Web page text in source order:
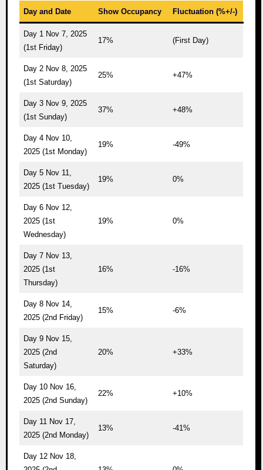
Day and Date Show Occupancy Fluctuation (%+/-)
Day 1 Nov 7, 2025
(1st Friday)
17% (First Day)
Day 2 Nov 8, 2025
(1st Saturday)
25% +47%
Day 3 Nov 9, 2025
(1st Sunday)
37% +48%
Day 4 Nov 10,
2025 (1st Monday)
19% -49%
Day 5 Nov 11,
2025 (1st Tuesday)
19% 0%
Day 6 Nov 12,
2025 (1st
Wednesday)
19% 0%
Day 7 Nov 13,
2025 (1st
Thursday)
16% -16%
Day 8 Nov 14,
2025 (2nd Friday)
15% -6%
Day 9 Nov 15,
2025 (2nd
Saturday)
20% +33%
Day 10 Nov 16,
2025 (2nd Sunday)
22% +10%
Day 11 Nov 17,
2025 (2nd Monday)
13% -41%
Day 12 Nov 18,